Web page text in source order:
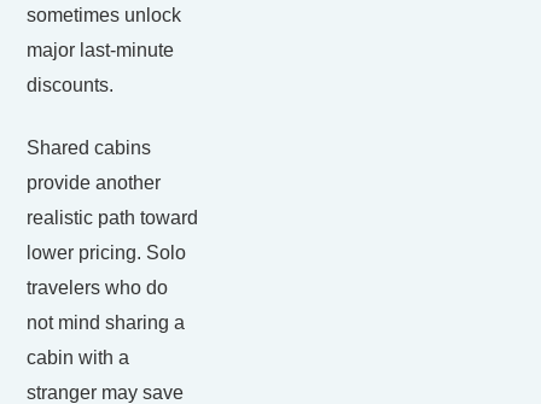
sometimes unlock
major last-minute
discounts.
Shared cabins
provide another
realistic path toward
lower pricing. Solo
travelers who do
not mind sharing a
cabin with a
stranger may save